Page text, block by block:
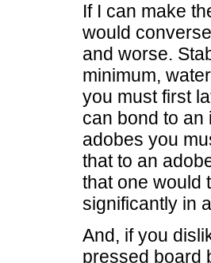
If I can make
would
and worse.
minimum,
you must first
can bond to an
adobes you
that to an
that one would
significantly in
And, if you
pressed board